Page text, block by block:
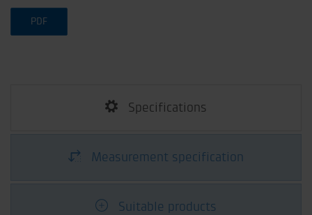
PDF
Specifications
Measurement specification
Suitable products